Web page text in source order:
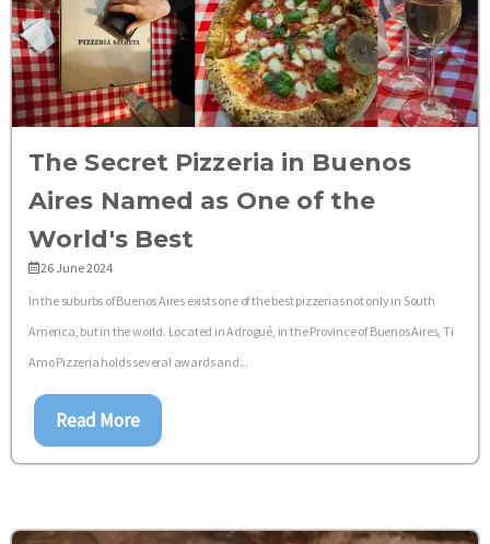
The Secret Pizzeria in Buenos
Aires Named as One of the
World's Best
26 June 2024
In the suburbs of Buenos Aires exists one of the best pizzerias not only in South
America, but in the world. Located in Adrogué, in the Province of Buenos Aires, Ti
Amo Pizzeria holds several awards and...
Read More